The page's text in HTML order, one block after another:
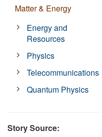
Matter & Energy
Energy and
Resources
Physics
Telecommunications
Quantum Physics
Story Source: